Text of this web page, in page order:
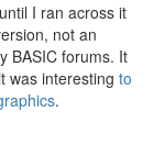
I ran across it
not an
BASIC forums. It
was interesting to
.